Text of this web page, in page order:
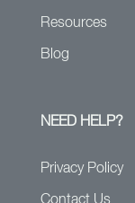
Resources
Blog
NEED HELP?
Privacy Policy